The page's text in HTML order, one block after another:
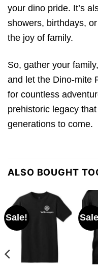
your dino pride. It’s
showers, birthdays,
the joy of family.
So, gather your
and let the Dino-mite
for countless
prehistoric legacy
generations to come.
ALSO BOUGHT
Sale!